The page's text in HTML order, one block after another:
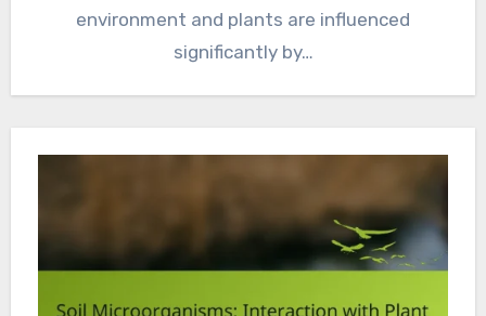
environment and plants are influenced
significantly by…